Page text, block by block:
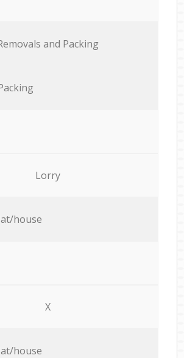
and Packing
Lorry
house
X
house